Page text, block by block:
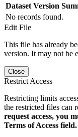
Dataset Version
No records found.
Edit File
This file has already
version. It may not be
Close
Restrict Access
Restricting limits
the restricted files can
request access, you
Terms of Access field.